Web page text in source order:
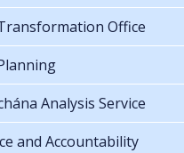
Office
Analysis Service
and Accountability